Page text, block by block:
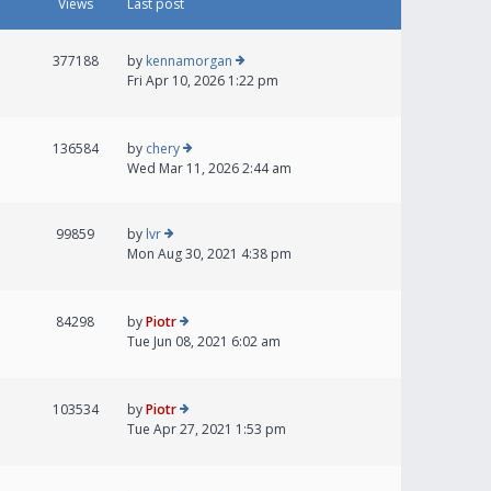
Views Last post
377188 by kennamorgan
Fri Apr 10, 2026 1:22 pm
136584 by chery
Wed Mar 11, 2026 2:44 am
99859 by lvr
Mon Aug 30, 2021 4:38 pm
84298 byPiotr
Tue Jun 08, 2021 6:02 am
103534 byPiotr
Tue Apr 27, 2021 1:53 pm